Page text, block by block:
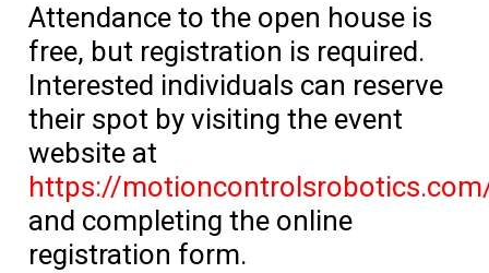
Attendance to the open house is
free, but registration is required.
Interested individuals can reserve
their spot by visiting the event
website at
https://
and completing the online
registration form.